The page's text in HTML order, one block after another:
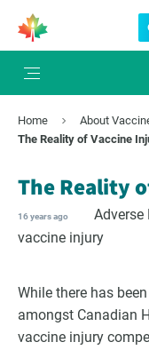
Home About
The Reality of Vaccine
The Reality
16 years ago Adverse
vaccine injury
While there has
amongst Canadian
vaccine injury
Subscribe
VCC's